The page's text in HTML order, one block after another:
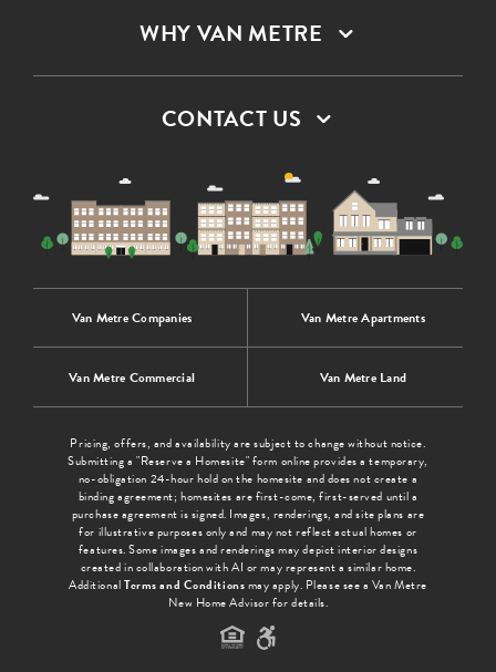
WHY VAN METRE
CONTACT US
Van Metre Companies Van Metre Apartments
Van Metre Commercial Van Metre Land
Pricing, offers, and availability are subject to change without notice.
Submitting a "Reserve a Homesite" form online provides a temporary,
no-obligation 24-hour hold on the homesite and does not create a
binding agreement; homesites are first-come, first-served until a
purchase agreement is signed. Images, renderings, and site plans are
for illustrative purposes only and may not reflect actual homes or
features. Some images and renderings may depict interior designs
created in collaboration with AI or may represent a similar home.
AdditionalTerms and Conditionsmay apply. Please see a Van Metre
New Home Advisor for details.